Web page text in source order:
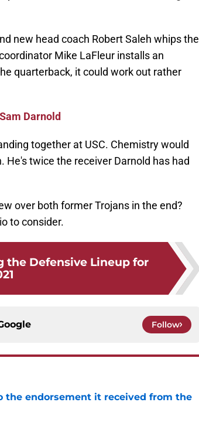
new head coach Robert Saleh whips the
Mike LaFleur installs an
quarterback, it could work out rather
Darnold
together at USC. Chemistry would
twice the receiver Darnold has had
over both former Trojans in the end?
to consider.
the Defensive Lineup for
Follow
the endorsement it received from the